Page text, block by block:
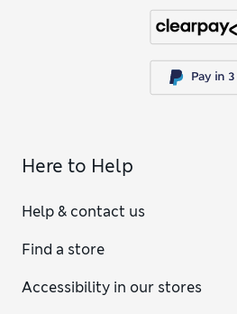
Here to Help
Help & contact us
Find a store
Accessibility in our stores